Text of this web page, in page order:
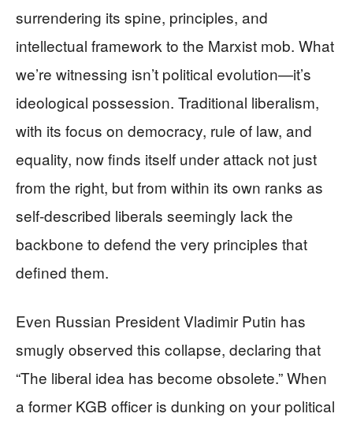
surrendering its spine, principles, and
intellectual framework to the Marxist mob. What
we’re witnessing isn’t political evolution—it’s
ideological possession. Traditional liberalism,
with its focus on democracy, rule of law, and
equality, now finds itself under attack not just
from the right, but from within its own ranks as
self-described liberals seemingly lack the
backbone to defend the very principles that
defined them.
Even Russian President Vladimir Putin has
smugly observed this collapse, declaring that
“The liberal idea has become obsolete.” When
a former KGB officer is dunking on your political